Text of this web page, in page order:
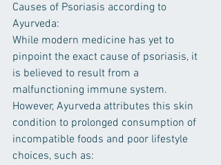
Causes of Psoriasis according to
Ayurveda:
While modern medicine has yet to
pinpoint the exact cause of psoriasis, it
is believed to result from a
malfunctioning immune system.
However, Ayurveda attributes this skin
condition to prolonged consumption of
incompatible foods and poor lifestyle
choices, such as: